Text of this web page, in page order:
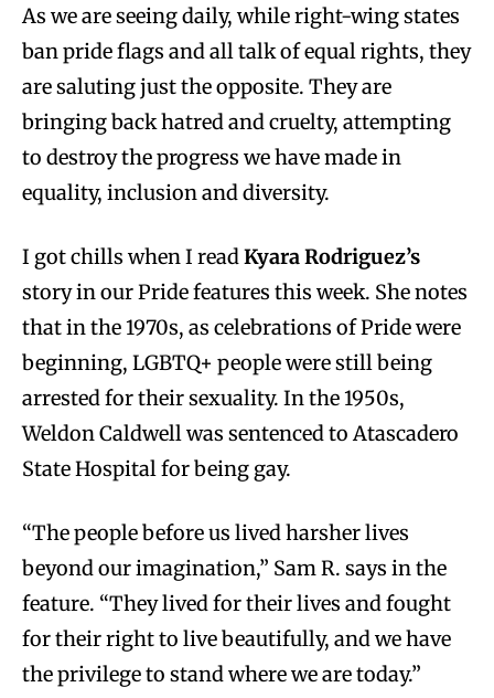
As we are seeing daily, while right-wing states
ban pride flags and all talk of equal rights, they
are saluting just the opposite. They are
bringing back hatred and cruelty, attempting
to destroy the progress we have made in
equality, inclusion and diversity.
I got chills when I readKyara Rodriguez’s
story in our Pride features this week. She notes
that in the 1970s, as celebrations of Pride were
beginning, LGBTQ+ people were still being
arrested for their sexuality. In the 1950s,
Weldon Caldwell was sentenced to Atascadero
State Hospital for being gay.
“The people before us lived harsher lives
beyond our imagination,” Sam R. says in the
feature. “They lived for their lives and fought
for their right to live beautifully, and we have
the privilege to stand where we are today.”